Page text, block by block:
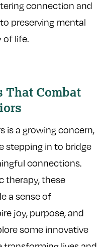
connection and
preserving mental
of life.
That Combat
is a growing concern,
stepping in to bridge
connections.
therapy, these
a sense of
joy, purpose, and
some innovative